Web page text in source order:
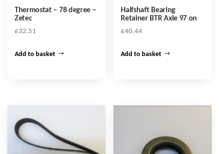
Thermostat – 78 degree –
Zetec
£32.51
Add to basket
Halfshaft Bearing
Retainer BTR Axle 97 on
£40.44
Add to basket